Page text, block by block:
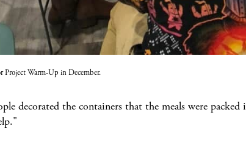
Project Warm-Up in December.
decorated the containers that the meals were